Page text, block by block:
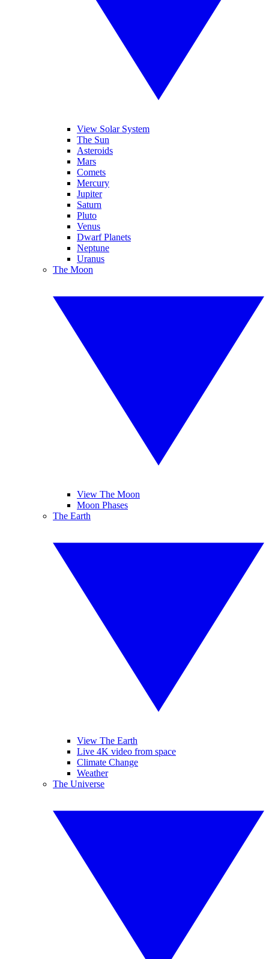
View Solar System
The Sun
Asteroids
Mars
Comets
Mercury
Jupiter
Saturn
Pluto
Venus
Dwarf Planets
Neptune
Uranus
The Moon
View The Moon
Moon Phases
The Earth
View The Earth
Live 4K video from space
Climate Change
Weather
The Universe